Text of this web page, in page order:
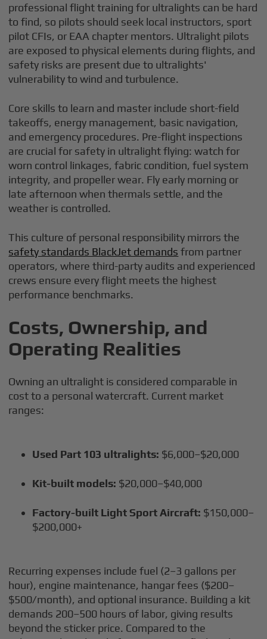
professional flight training for ultralights can be hard
to find, so pilots should seek local instructors, sport
pilot CFIs, or EAA chapter mentors. Ultralight pilots
are exposed to physical elements during flights, and
safety risks are present due to ultralights'
vulnerability to wind and turbulence.
Core skills to learn and master include short-field
takeoffs, energy management, basic navigation,
and emergency procedures. Pre-flight inspections
are crucial for safety in ultralight flying: watch for
worn control linkages, fabric condition, fuel system
integrity, and propeller wear. Fly early morning or
late afternoon when thermals settle, and the
weather is controlled.
This culture of personal responsibility mirrors the
safety standards BlackJet demands from partner
operators, where third-party audits and experienced
crews ensure every flight meets the highest
performance benchmarks.
Costs, Ownership, and
Operating Realities
Owning an ultralight is considered comparable in
cost to a personal watercraft. Current market
ranges:
Used Part 103 ultralights: $6,000–$20,000
Kit-built models: $20,000–$40,000
Factory-built Light Sport Aircraft: $150,000–
$200,000+
Recurring expenses include fuel (2–3 gallons per
hour), engine maintenance, hangar fees ($200–
$500/month), and optional insurance. Building a kit
demands 200–500 hours of labor, giving results
beyond the sticker price. Compared to the